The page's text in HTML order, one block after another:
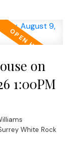
on
1:00PM
White Rock